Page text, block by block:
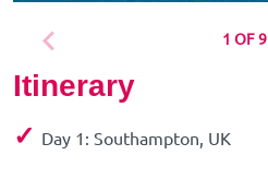
1 OF 9
Itinerary
✓ Day 1: Southampton, UK